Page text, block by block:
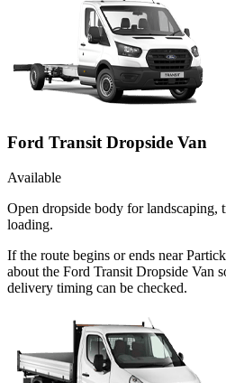
Ford Transit Dropside Van
Available
Open dropside body for landscaping,
loading.
If the route begins or ends near
about the Ford Transit Dropside Van
delivery timing can be checked.